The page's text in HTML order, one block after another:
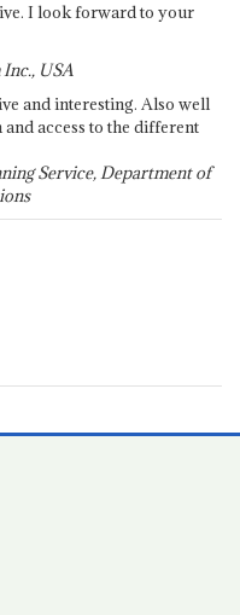
I look forward to your
USA
and interesting. Also well
access to the different
Service, Department of